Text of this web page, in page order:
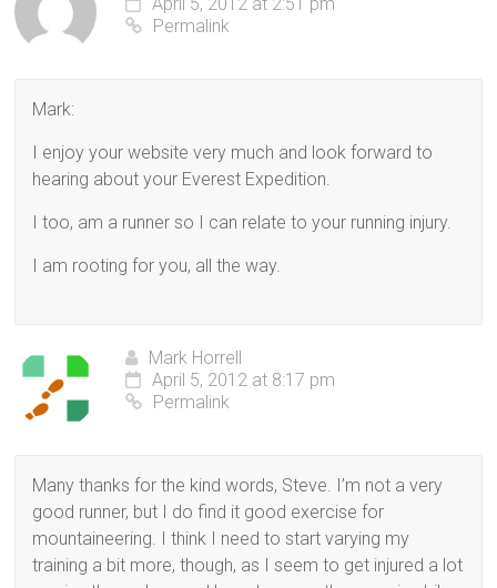
April 5, 2012 at 2:51 pm
Permalink
Mark:
I enjoy your website very much and look forward to
hearing about your Everest Expedition.
I too, am a runner so I can relate to your running injury.
I am rooting for you, all the way.
Mark Horrell
April 5, 2012 at 8:17 pm
Permalink
Many thanks for the kind words, Steve. I’m not a very
good runner, but I do find it good exercise for
mountaineering. I think I need to start varying my
training a bit more, though, as I seem to get injured a lot